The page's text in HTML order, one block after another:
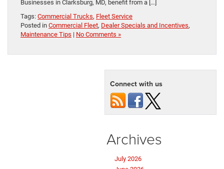
Businesses in Clarksburg, MD, benefit from a […]
Tags: Commercial Trucks, Fleet Service
Posted in Commercial Fleet, Dealer Specials and Incentives,
Maintenance Tips | No Comments »
Connect with us
Archives
July 2026